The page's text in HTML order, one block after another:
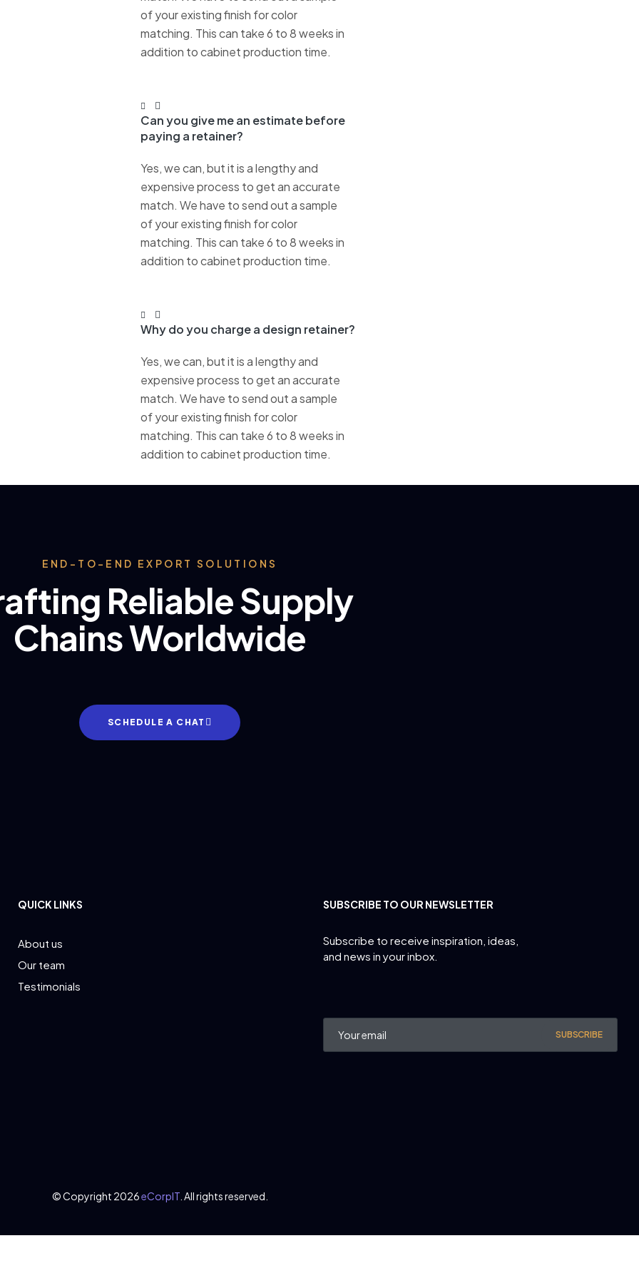
of your existing finish for color
matching. This can take 6 to 8 weeks in
addition to cabinet production time.
Can you give me an estimate before
paying a retainer?
Yes, we can, but it is a lengthy and
expensive process to get an accurate
match. We have to send out a sample
of your existing finish for color
matching. This can take 6 to 8 weeks in
addition to cabinet production time.
Why do you charge a design retainer?
Yes, we can, but it is a lengthy and
expensive process to get an accurate
match. We have to send out a sample
of your existing finish for color
matching. This can take 6 to 8 weeks in
addition to cabinet production time.
END-TO-END EXPORT SOLUTIONS
Reliable Supply
Chains Worldwide
SCHEDULE A CHAT
QUICK LINKS
About us
Our team
Testimonials
SUBSCRIBE TO OUR NEWSLETTER
Subscribe to receive inspiration, ideas,
and news in your inbox.
SUBSCRIBE
© Copyright 2026eCorpIT. All rights reserved.